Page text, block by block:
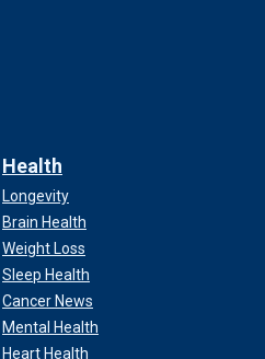
Health
Longevity
Brain Health
Weight Loss
Sleep Health
Cancer News
Mental Health
Heart Health